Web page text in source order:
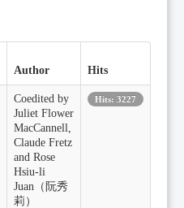
Author Hits
Coedited by
Juliet Flower
MacCannell,
Claude Fretz
and Rose
Hsiu-li
Juan（阮秀
莉）
Hits: 3227